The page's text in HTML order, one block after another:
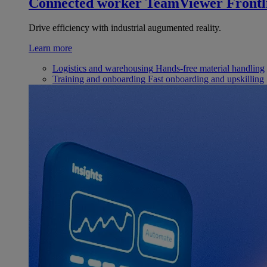
Drive efficiency with industrial augumented reality.
Learn more
Logistics and warehousing Hands-free material handling
Training and onboarding Fast onboarding and upskilling